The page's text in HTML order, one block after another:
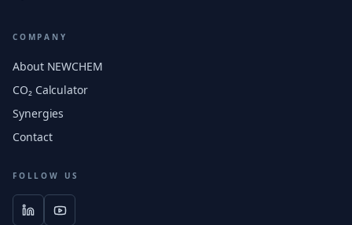
COMPANY
About NEWCHEM
CO₂ Calculator
Synergies
Contact
FOLLOW US